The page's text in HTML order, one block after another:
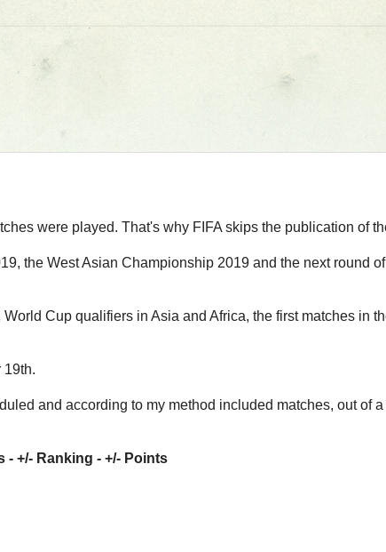
were played. That's why FIFA skips the publication of
the West Asian Championship 2019 and the next round
Cup qualifiers in Asia and Africa, the first matches in
19th.
and according to my method included matches, out of
- +/- Ranking - +/- Points